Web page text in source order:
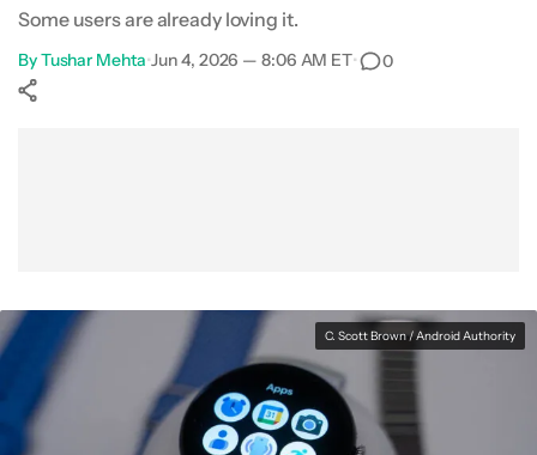
Some users are already loving it.
ByTushar Mehta•Jun 4, 2026 — 8:06 AM ET• 0
C. Scott Brown / Android Authority